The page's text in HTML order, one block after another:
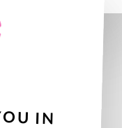
IN